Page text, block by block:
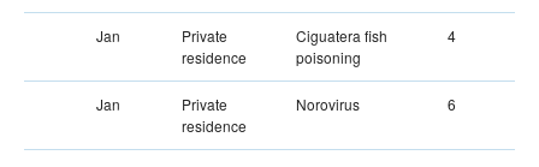
Jan
Private
residence
Ciguatera fish
poisoning
4
Jan
Private
residence
Norovirus 6